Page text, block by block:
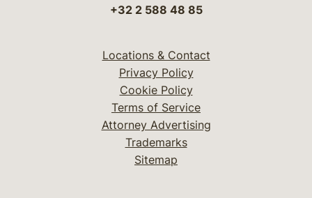
+32 2 588 48 85
Locations & Contact
Privacy Policy
Cookie Policy
Terms of Service
Attorney Advertising
Trademarks
Sitemap